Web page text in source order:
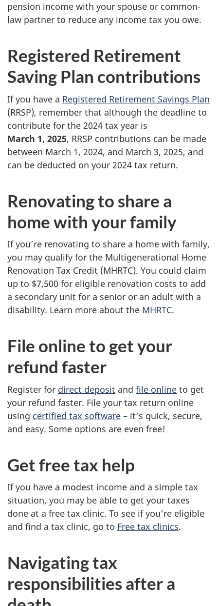
pension income with your spouse or common-
law partner to reduce any income tax you owe.
Registered Retirement
Saving Plan contributions
If you have a Registered Retirement Savings Plan
(RRSP), remember that although the deadline to
contribute for the 2024 tax year is
March 1, 2025, RRSP contributions can be made
between March 1, 2024, and March 3, 2025, and
can be deducted on your 2024 tax return.
Renovating to share a
home with your family
If you’re renovating to share a home with family,
you may qualify for the Multigenerational Home
Renovation Tax Credit (MHRTC). You could claim
up to $7,500 for eligible renovation costs to add
a secondary unit for a senior or an adult with a
disability. Learn more about the MHRTC.
File online to get your
refund faster
Register for direct deposit and file online to get
your refund faster. File your tax return online
using certified tax software – it’s quick, secure,
and easy. Some options are even free!
Get free tax help
If you have a modest income and a simple tax
situation, you may be able to get your taxes
done at a free tax clinic. To see if you’re eligible
and find a tax clinic, go to Free tax clinics.
Navigating tax
responsibilities after a